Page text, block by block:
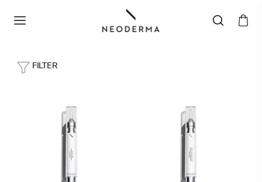
FILTER